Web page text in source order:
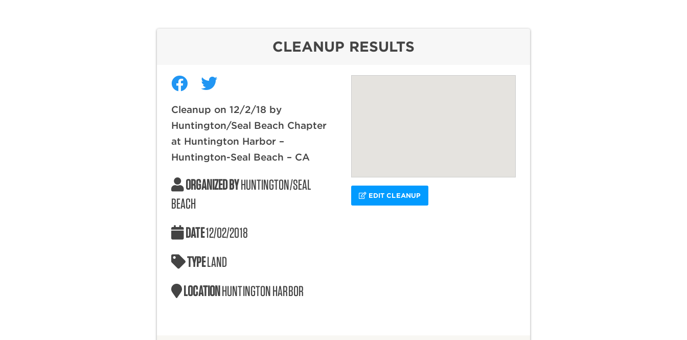
CLEANUP RESULTS
Cleanup on 12/2/18 by
Huntington/Seal Beach Chapter
at Huntington Harbor –
Huntington-Seal Beach – CA
ORGANIZED BYHUNTINGTON/SEAL
BEACH
DATE12/02/2018
TYPELAND
LOCATIONHUNTINGTON HARBOR
EDIT CLEANUP